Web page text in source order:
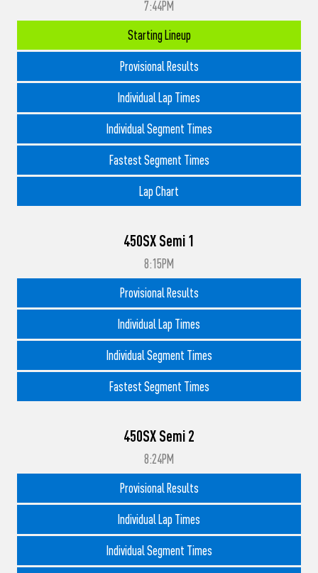
7:44PM
Starting Lineup
Provisional Results
Individual Lap Times
Individual Segment Times
Fastest Segment Times
Lap Chart
450SX Semi 1
8:15PM
Provisional Results
Individual Lap Times
Individual Segment Times
Fastest Segment Times
450SX Semi 2
8:24PM
Provisional Results
Individual Lap Times
Individual Segment Times